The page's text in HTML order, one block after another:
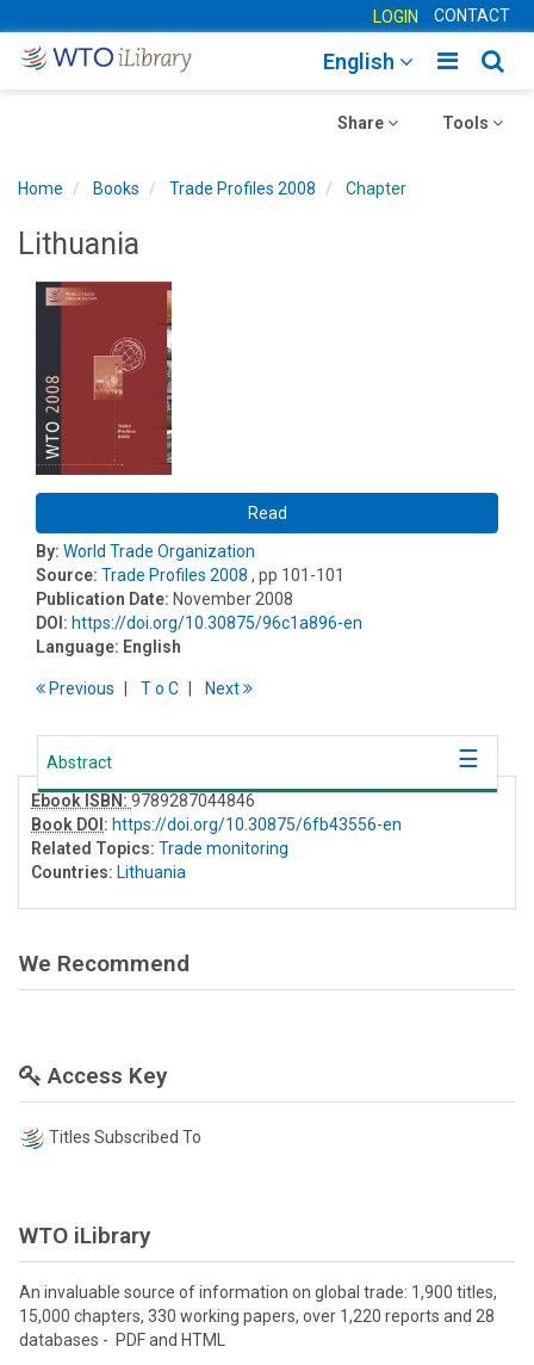
LOGIN CONTACT
Toggle
English
Toggle
Tools
Toggle
Share
Home Books Trade Profiles 2008 Chapter
Lithuania
Read
By: World Trade Organization
Source: Trade Profiles 2008 , pp 101-101
Publication Date: November 2008
DOI: https://doi.org/10.30875/96c1a896-en
Language: English
Previous To C Next
Abstract
Ebook ISBN:9789287044846
Book DOI: https://doi.org/10.30875/6fb43556-en
Related Topics: Trade monitoring
Countries: Lithuania
We Recommend
Access Key
Titles Subscribed To
WTO iLibrary
An invaluable source of information on global trade: 1,900 titles,
15,000 chapters, 330 working papers, over 1,220 reports and 28
databases - PDF and HTML